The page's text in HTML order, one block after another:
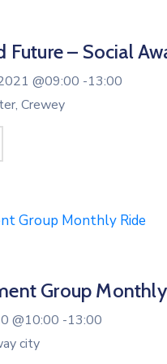
Future – Social
@09:00 -13:00
Crewey
Group
@10:00 -13:00
city